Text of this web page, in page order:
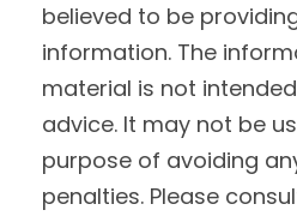
believed to be
information. The
material is not
advice. It may not be
purpose of avoiding
penalties. Please